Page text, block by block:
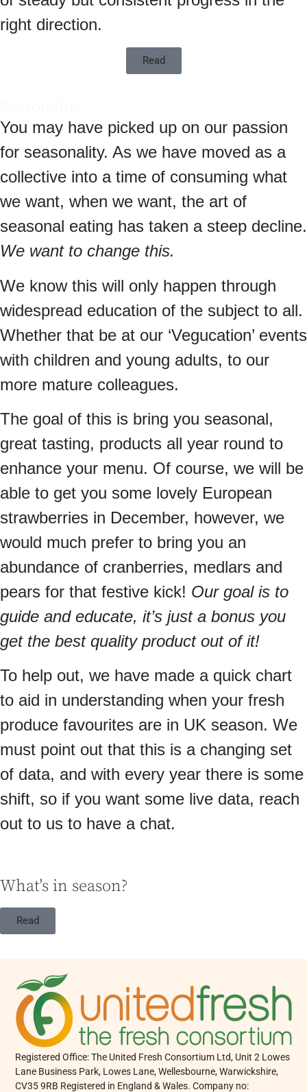
right direction.
Read
You may have picked up on our passion
for seasonality. As we have moved as a
collective into a time of consuming what
we want, when we want, the art of
seasonal eating has taken a steep decline.
We want to change this.
We know this will only happen through
widespread education of the subject to all.
Whether that be at our ‘Vegucation’ events
with children and young adults, to our
more mature colleagues.
The goal of this is bring you seasonal,
great tasting, products all year round to
enhance your menu. Of course, we will be
able to get you some lovely European
strawberries in December, however, we
would much prefer to bring you an
abundance of cranberries, medlars and
pears for that festive kick! Our goal is to
guide and educate, it’s just a bonus you
get the best quality product out of it!
To help out, we have made a quick chart
to aid in understanding when your fresh
produce favourites are in UK season. We
must point out that this is a changing set
of data, and with every year there is some
shift, so if you want some live data, reach
out to us to have a chat.
What's in season?
Read
Registered Office: The United Fresh Consortium Ltd, Unit 2 Lowes
Lane Business Park, Lowes Lane, Wellesbourne, Warwickshire,
CV35 9RB Registered in England & Wales. Company no: